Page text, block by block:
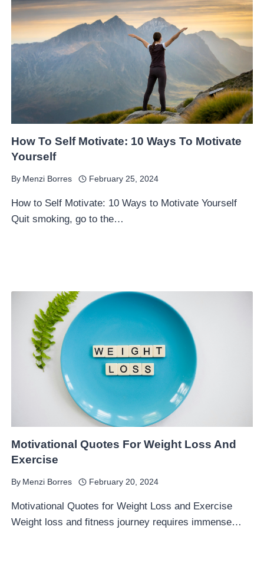
How To Self Motivate: 10 Ways To Motivate
Yourself
By Menzi Borres February 25, 2024
How to Self Motivate: 10 Ways to Motivate Yourself
Quit smoking, go to the…
Motivational Quotes For Weight Loss And
Exercise
By Menzi Borres February 20, 2024
Motivational Quotes for Weight Loss and Exercise
Weight loss and fitness journey requires immense…